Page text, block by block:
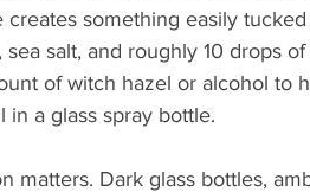
creates something easily
sea salt, and roughly 10 drops
of witch hazel or alcohol to
in a glass spray bottle.
matters. Dark glass bottles,